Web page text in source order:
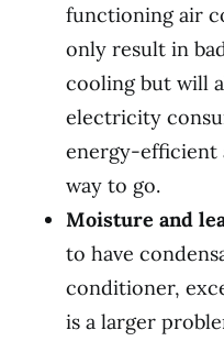
functioning air
only result in
cooling but will
electricity
energy-efficient
way to go.
Moisture and
to have
conditioner,
is a larger